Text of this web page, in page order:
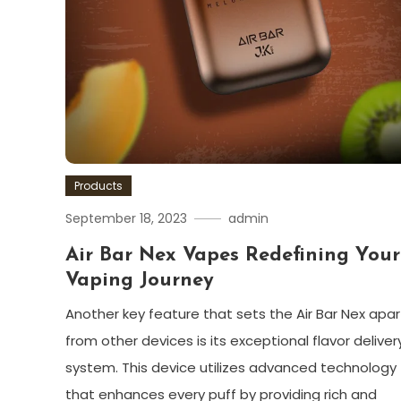
Products
September 18, 2023 admin
Air Bar Nex Vapes Redefining Your
Vaping Journey
Another key feature that sets the Air Bar Nex
from other devices is its exceptional flavor
system. This device utilizes advanced technology
that enhances every puff by providing rich and